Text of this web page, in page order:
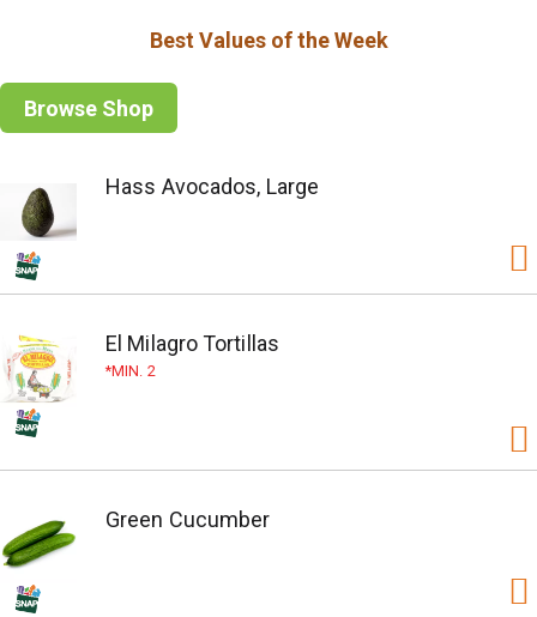
Best Values of the Week
Browse Shop
Hass Avocados, Large
El Milagro Tortillas
MIN. 2
Green Cucumber